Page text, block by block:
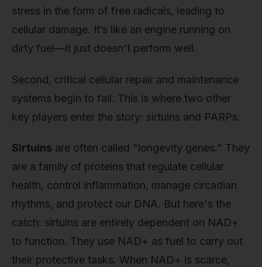
stress in the form of free radicals, leading to
cellular damage. It’s like an engine running on
dirty fuel—it just doesn't perform well.
Second, critical cellular repair and maintenance
systems begin to fail. This is where two other
key players enter the story: sirtuins and PARPs.
Sirtuins are often called "longevity genes." They
are a family of proteins that regulate cellular
health, control inflammation, manage circadian
rhythms, and protect our DNA. But here's the
catch: sirtuins are entirely dependent on NAD+
to function. They use NAD+ as fuel to carry out
their protective tasks. When NAD+ is scarce,